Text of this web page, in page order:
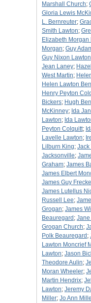
Marshall Church;
Gloria Lewis
L. Bernreuter;
Smith Lawton;
Elizabeth Morgan
Morgan; Guy
Guy Nixon Lawton
Jean Laney;
West Martin;
Helen Lawton
Henry Peyton
Bickers; Hugh
McKinney; Ida
Lawton; Ida
Peyton Colquitt;
Lavelle Lawton;
Lilburn King; Jack
Jacksonville;
Graham; James
James Elbert
James Guy
James Lutellus
Russell Lee;
Grogan; James
Beauregard ; Jane
Grogan Church;
Polk Beauregard ;
Lawton Moncrief
Lawton; Jason
Theodore Aulin;
Moran Wheeler;
Martin Hendrix;
Lawton; Jeremy
Miller; Jo Ann